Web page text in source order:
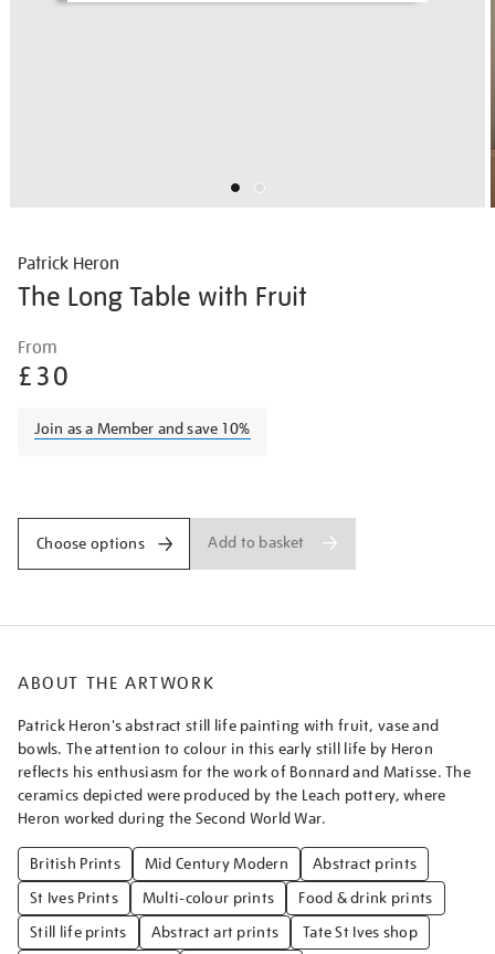
Patrick Heron
The Long Table with Fruit
Details
heron-
the-
table-
From
£30
Join as a Member and save 10%
Choose options Add to basket
ABOUT THE ARTWORK
Patrick Heron's abstract still life painting with fruit, vase and
bowls. The attention to colour in this early still life by Heron
reflects his enthusiasm for the work of Bonnard and Matisse. The
ceramics depicted were produced by the Leach pottery, where
Heron worked during the Second World War.
British Prints Mid Century Modern
Abstract prints
St Ives Prints
Multi-colour prints
Food & drink prints
Still life prints
Abstract art prints
Tate St Ives shop